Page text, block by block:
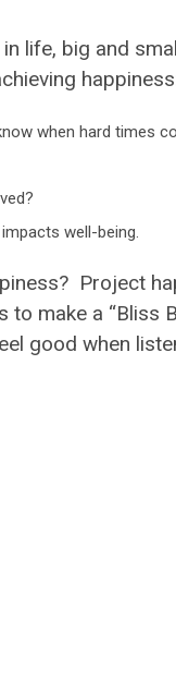
life, big and
when hard times
well-being.
Project
make a “Bliss
good when